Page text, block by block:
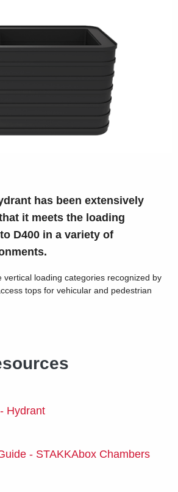
has been extensively
it meets the loading
D400 in a variety of
vertical loading categories recognized by
tops for vehicular and pedestrian
Hydrant
- STAKKAbox Chambers